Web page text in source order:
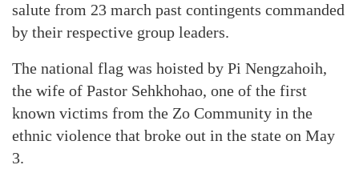
salute from 23 march past contingents commanded
by their respective group leaders.
The national flag was hoisted by Pi Nengzahoih,
the wife of Pastor Sehkhohao, one of the first
known victims from the Zo Community in the
ethnic violence that broke out in the state on May
3.